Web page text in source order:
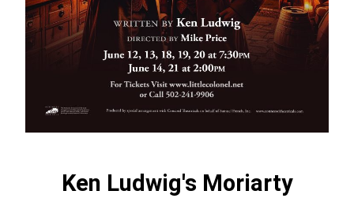
Ken Ludwig's Moriarty